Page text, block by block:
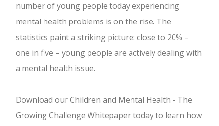
number of young people today experiencing
mental health problems is on the rise. The
statistics paint a striking picture: close to 20% –
one in five – young people are actively dealing with
a mental health issue.
Download our Children and Mental Health - The
Growing Challenge Whitepaper today to learn how